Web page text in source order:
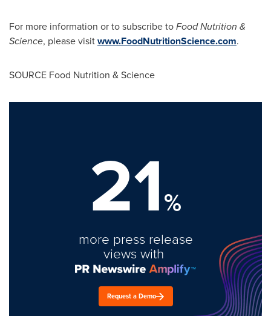
For more information or to subscribe toFood Nutrition &
Science, please visitwww.FoodNutritionScience.com.
SOURCE Food Nutrition & Science
21%
more press release
views with
Request a Demo